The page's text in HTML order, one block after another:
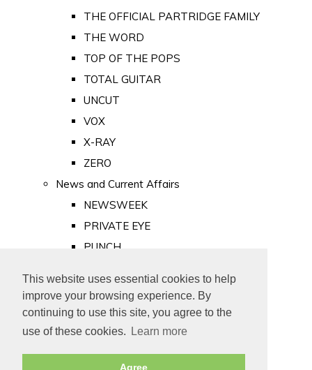
This website uses essential cookies to help
improve your browsing experience. By
continuing to use this site, you agree to the
use of these cookies.
Learn more
Agree
THE OFFICIAL PARTRIDGE FAMILY
THE WORD
TOP OF THE POPS
TOTAL GUITAR
UNCUT
VOX
X-RAY
ZERO
News and Current Affairs
NEWSWEEK
PRIVATE EYE
PUNCH
Old Newspapers
Royalty
MAJESTY
ROYAL LIFE